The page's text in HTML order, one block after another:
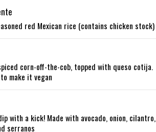
red Mexican rice (contains chicken stock)
corn-off-the-cob, topped with queso cotija.
make it vegan
with a kick! Made with avocado, onion, cilantro,
serranos